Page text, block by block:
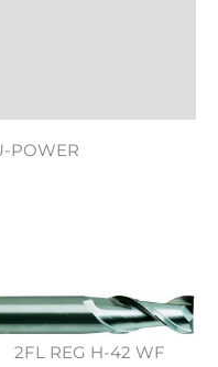
POWER
2FL REG H-42 WF